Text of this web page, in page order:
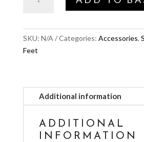
Base
UX8
quantity
SKU: N/A Categories: Accessories,
Feet
Additional information
ADDITIONAL
INFORMATION